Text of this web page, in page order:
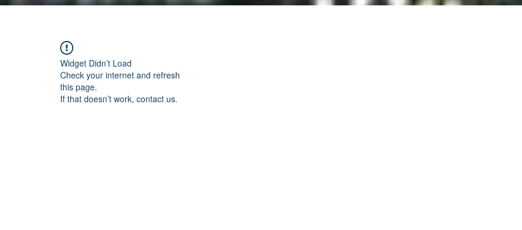
Widget Didn’t Load
Check your internet and refresh
this page.
If that doesn’t work, contact us.